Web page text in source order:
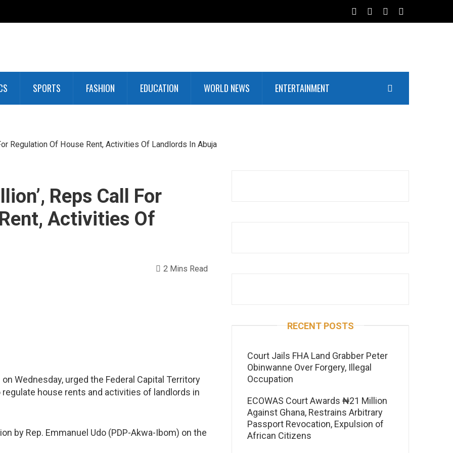
SPORTS FASHION EDUCATION WORLD NEWS ENTERTAINMENT
Regulation Of House Rent, Activities Of Landlords In Abuja
Reps Call For
Activities Of
2 Mins Read
Wednesday, urged the Federal Capital Territory
house rents and activities of landlords in
by Rep. Emmanuel Udo (PDP-Akwa-Ibom) on the
RECENT POSTS
Court Jails FHA Land Grabber Peter
Obinwanne Over Forgery, Illegal
Occupation
ECOWAS Court Awards ₦21 Million
Against Ghana, Restrains Arbitrary
Passport Revocation, Expulsion of
African Citizens